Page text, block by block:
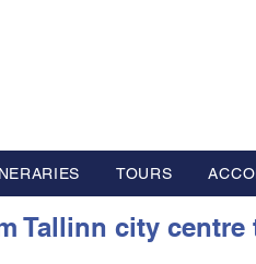
TOURS
Tallinn city